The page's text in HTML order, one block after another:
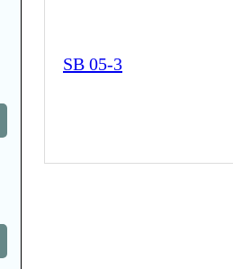
SB 05-3